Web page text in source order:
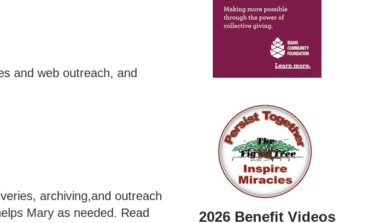
and web outreach, and
archiving,and outreach
Mary as needed. Read
2026 Benefit Videos